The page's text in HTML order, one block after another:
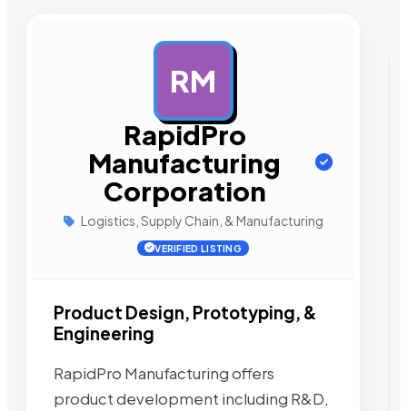
RM
RapidPro
Manufacturing
Corporation
Logistics, Supply Chain, & Manufacturing
VERIFIED LISTING
Product Design, Prototyping, &
Engineering
RapidPro Manufacturing offers
product development including R&D,